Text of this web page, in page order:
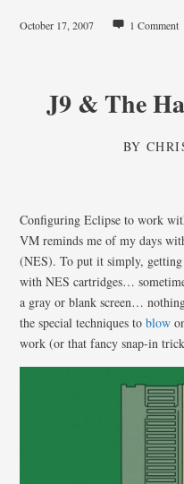
October 17, 2007 1 Comment
J9 & The
BY
Configuring Eclipse to work
VM reminds me of my days
(NES). To put it simply,
with NES cartridges…
a gray or blank screen…
the special techniques toblow
work (or that fancy snap-in